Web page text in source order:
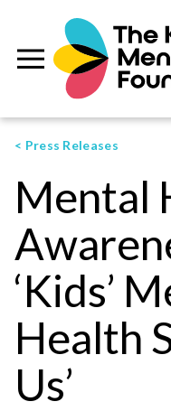
< Press Releases
Mental
‘Kids’
Health
Us’